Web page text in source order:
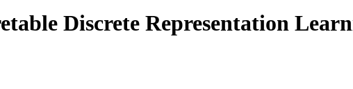
Discrete Representation